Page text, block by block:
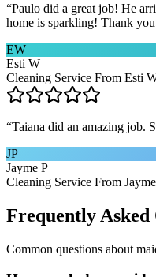
“Paulo did a great job! He
home is sparkling! Thank
EW
Esti W
Cleaning Service From Esti
“Taiana did an amazing job.
JP
Jayme P
Cleaning Service From
Frequently Asked
Common questions about